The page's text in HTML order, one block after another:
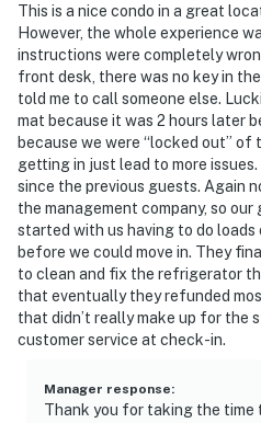
This is a nice condo in a great
However, the whole experience
instructions were completely
front desk, there was no key in
told me to call someone else.
mat because it was 2 hours later
because we were “locked out”
getting in just lead to more
since the previous guests. Again
the management company, so
started with us having to do
before we could move in. They
to clean and fix the refrigerator
that eventually they refunded
that didn’t really make up for the
customer service at check-in.
Manager response:
Thank you for taking the time